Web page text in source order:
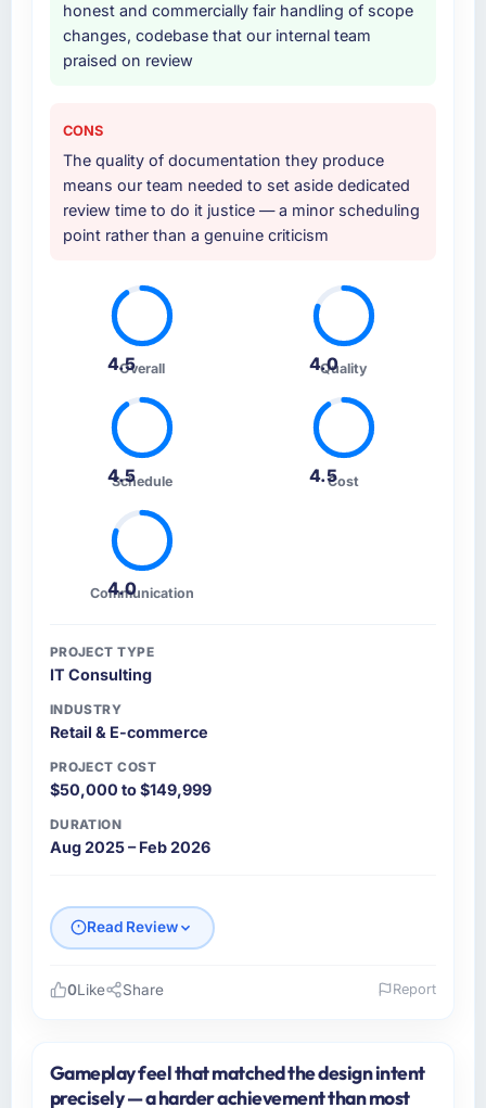
honest and commercially fair handling of scope
changes, codebase that our internal team
praised on review
CONS
The quality of documentation they produce
means our team needed to set aside dedicated
review time to do it justice — a minor scheduling
point rather than a genuine criticism
4.5Overall 4.0
Quality
4.5
Schedule 4.5Cost
4.0
Communication
PROJECT TYPE
IT Consulting
INDUSTRY
Retail & E-commerce
PROJECT COST
$50,000 to $149,999
DURATION
Aug 2025 – Feb 2026
Read Review
As Chief Technology Officer at Falcon Digital
0Like Share Report
Gameplay feel that matched the design intent
precisely — a harder achievement than most